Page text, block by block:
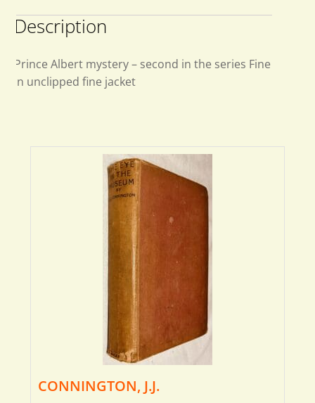
Description
Prince Albert mystery – second in the series Fine
in unclipped fine jacket
CONNINGTON, J.J.